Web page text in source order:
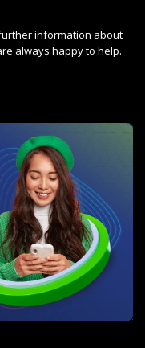
information about
always happy to help.